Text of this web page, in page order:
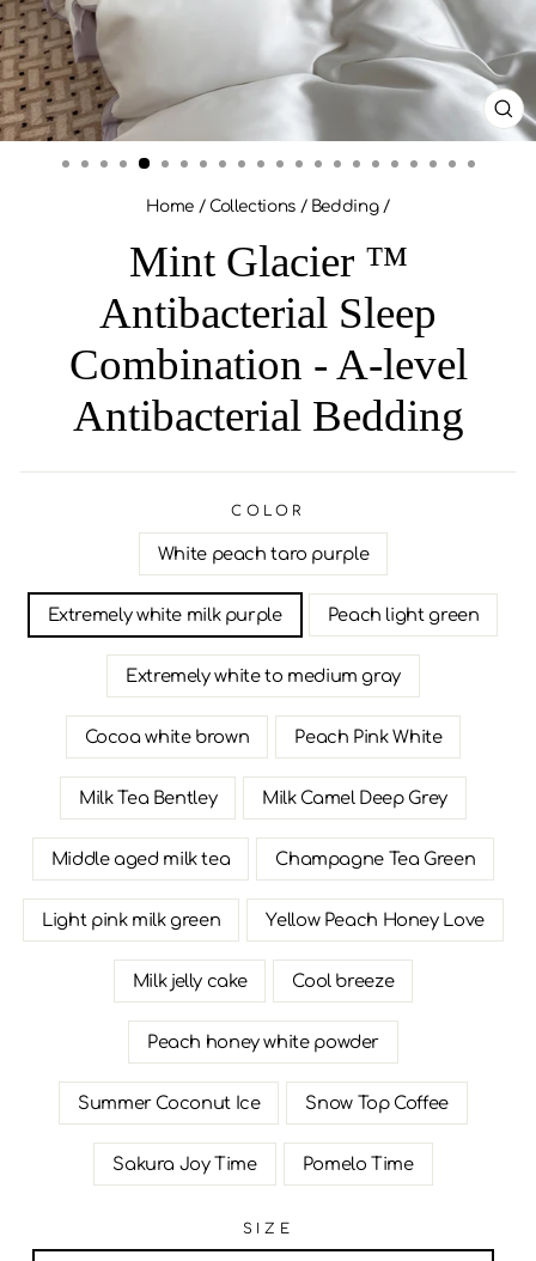
Home / Collections / Bedding /
Mint Glacier ™
Antibacterial Sleep
Combination - A-level
Antibacterial Bedding
COLOR
White peach taro purple
Extremely white milk purple Peach light green
Extremely white to medium gray
Cocoa white brown Peach Pink White
Milk Tea Bentley Milk Camel Deep Grey
Middle aged milk tea Champagne Tea Green
Light pink milk green Yellow Peach Honey Love
Milk jelly cake Cool breeze
Peach honey white powder
Summer Coconut Ice Snow Top Coffee
Sakura Joy Time Pomelo Time
SIZE